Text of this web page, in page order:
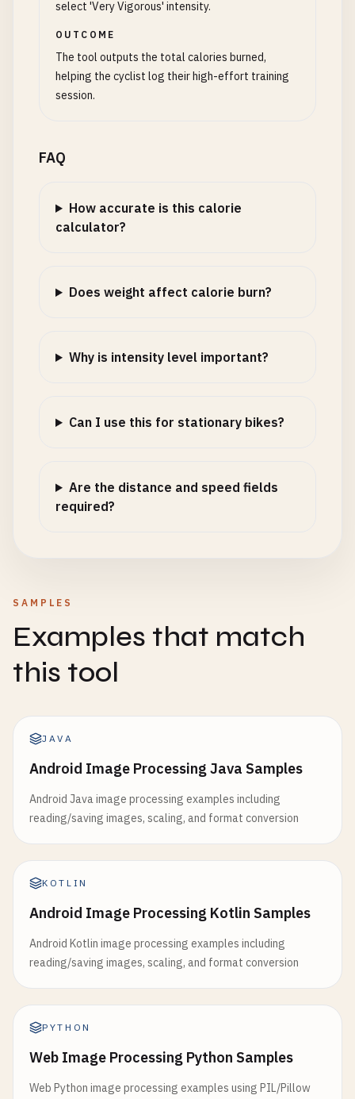
select 'Very Vigorous' intensity.
OUTCOME
The tool outputs the total calories burned,
helping the cyclist log their high-effort training
session.
FAQ
How accurate is this calorie
calculator?
Does weight affect calorie burn?
Why is intensity level important?
Can I use this for stationary bikes?
Are the distance and speed fields
required?
SAMPLES
Examples that match
this tool
JAVA
Android Image Processing Java Samples
Android Java image processing examples including
reading/saving images, scaling, and format conversion
KOTLIN
Android Image Processing Kotlin Samples
Android Kotlin image processing examples including
reading/saving images, scaling, and format conversion
PYTHON
Web Image Processing Python Samples
Web Python image processing examples using PIL/Pillow